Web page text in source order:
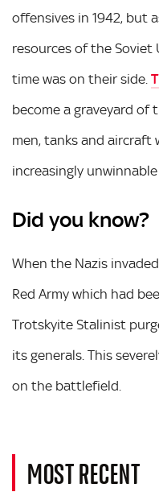
offensives in 1942, but
resources of the
time was on their side.
become a graveyard of
men, tanks and aircraft
increasingly
Did you know?
When the Nazis
Red Army which had
Trotskyite Stalinist
its generals. This
on the battlefield.
MOST RECENT